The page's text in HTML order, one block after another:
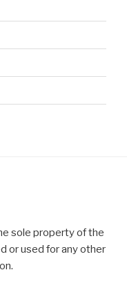
sole property of the
or used for any other